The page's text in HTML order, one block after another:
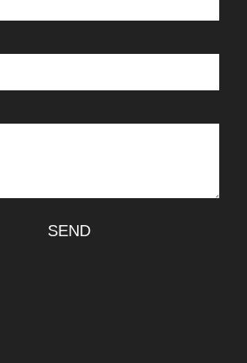
SEND